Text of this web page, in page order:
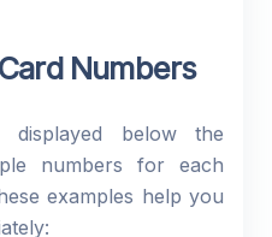
Numbers
below the
numbers for each
examples help you